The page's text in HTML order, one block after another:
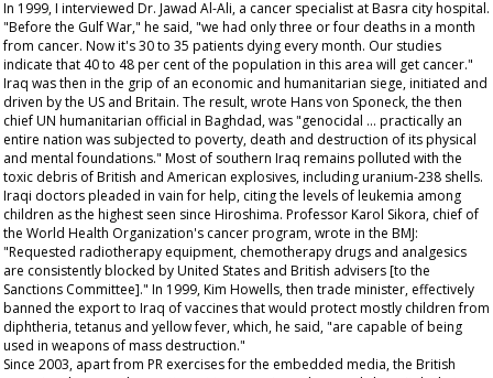
In 1999, I interviewed Dr. Jawad Al-Ali, a cancer specialist at Basra city hospital.
"Before the Gulf War," he said, "we had only three or four deaths in a month
from cancer. Now it's 30 to 35 patients dying every month. Our studies
indicate that 40 to 48 per cent of the population in this area will get cancer."
Iraq was then in the grip of an economic and humanitarian siege, initiated and
driven by the US and Britain. The result, wrote Hans von Sponeck, the then
chief UN humanitarian official in Baghdad, was "genocidal ... practically an
entire nation was subjected to poverty, death and destruction of its physical
and mental foundations." Most of southern Iraq remains polluted with the
toxic debris of British and American explosives, including uranium-238 shells.
Iraqi doctors pleaded in vain for help, citing the levels of leukemia among
children as the highest seen since Hiroshima. Professor Karol Sikora, chief of
the World Health Organization's cancer program, wrote in the BMJ:
"Requested radiotherapy equipment, chemotherapy drugs and analgesics
are consistently blocked by United States and British advisers [to the
Sanctions Committee]." In 1999, Kim Howells, then trade minister, effectively
banned the export to Iraq of vaccines that would protect mostly children from
diphtheria, tetanus and yellow fever, which, he said, "are capable of being
used in weapons of mass destruction."
Since 2003, apart from PR exercises for the embedded media, the British